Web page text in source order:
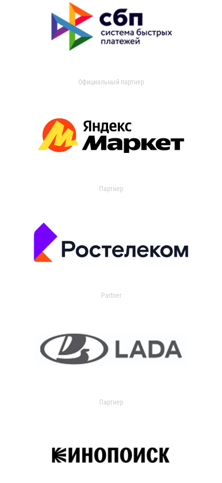
Официальный партнер
Партнер
Partner
Партнер